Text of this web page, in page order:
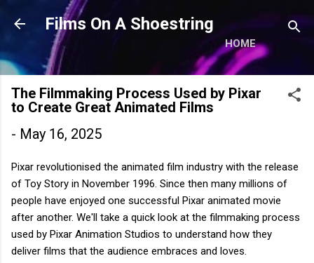
Skip to main content
Films On A Shoestring
HOME
The Filmmaking Process Used by Pixar
to Create Great Animated Films
- May 16, 2025
Pixar revolutionised the animated film industry with the release
of Toy Story in November 1996. Since then many millions of
people have enjoyed one successful Pixar animated movie
after another. We'll take a quick look at the filmmaking process
used by Pixar Animation Studios to understand how they
deliver films that the audience embraces and loves.